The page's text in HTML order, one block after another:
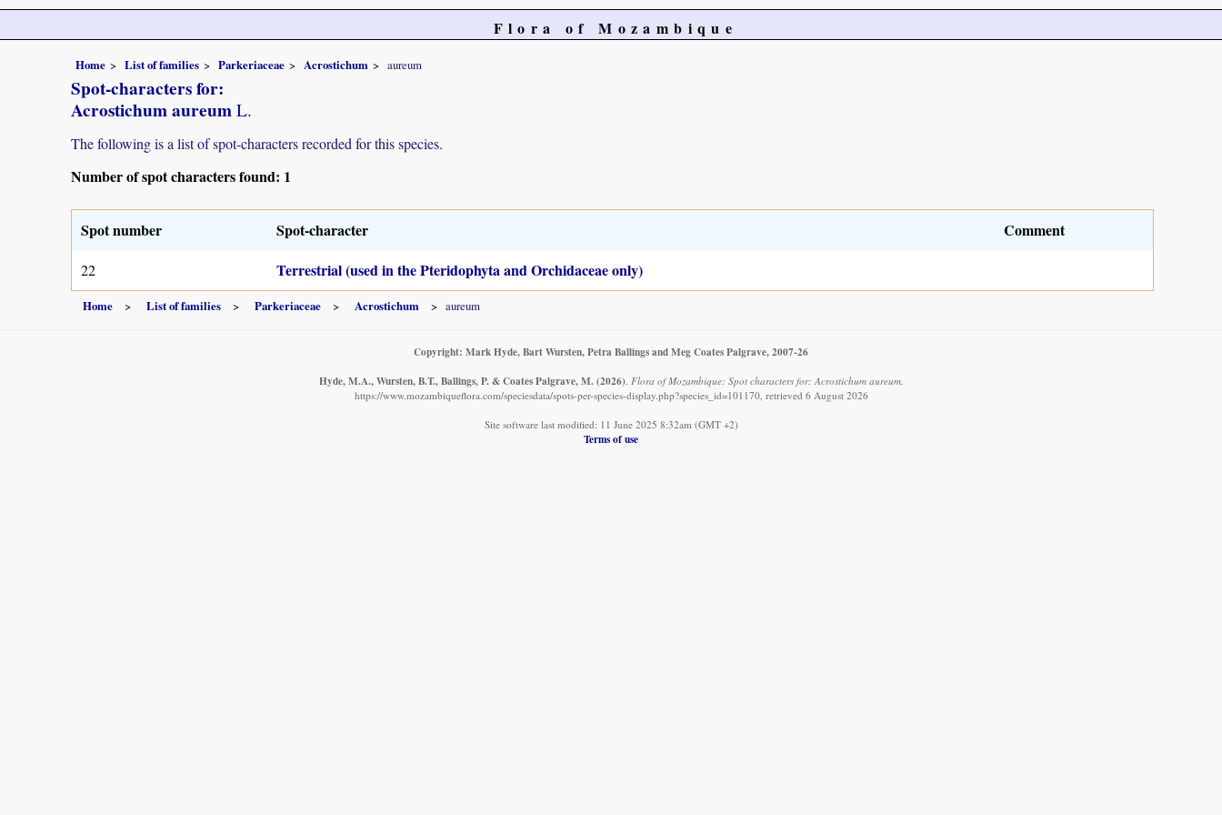
Flora of Mozambique
Home List of families Parkeriaceae Acrostichum aureum
Spot-characters for:
Acrostichum aureum L.
The following is a list of spot-characters recorded for this species.
Number of spot characters found: 1
Spot number Spot-character Comment
22 Terrestrial (used in the Pteridophyta and Orchidaceae only)
Home List of families Parkeriaceae Acrostichum aureum
Copyright: Mark Hyde, Bart Wursten, Petra Ballings and Meg Coates Palgrave, 2007-26
Hyde, M.A., Wursten, B.T., Ballings, P. & Coates Palgrave, M. (2026). Flora of Mozambique: Spot characters for: Acrostichum aureum.
https://www.mozambiqueflora.com/speciesdata/spots-per-species-display.php?species_id=101170, retrieved 6 August 2026
Site software last modified: 11 June 2025 8:32am (GMT +2)
Terms of use